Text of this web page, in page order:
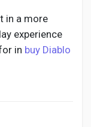
in a more
experience
in buy Diablo